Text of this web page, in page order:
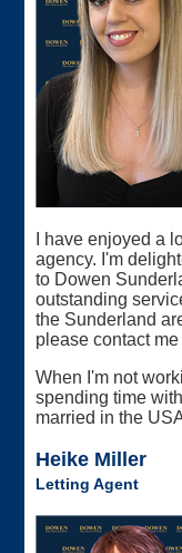
I have enjoyed a
agency. I'm
to Dowen
outstanding
the Sunderland
please contact
When I'm not
spending time
married in the
Heike Miller
Letting Agent